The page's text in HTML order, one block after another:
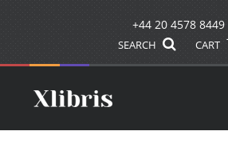
+44 20 4578 8449
SEARCH CART